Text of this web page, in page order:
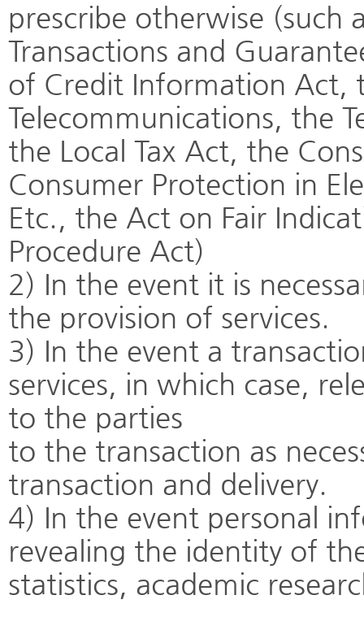
prescribe otherwise (such
Transactions and
of Credit Information Act,
Telecommunications, the
the Local Tax Act, the
Consumer Protection in
Etc., the Act on Fair
Procedure Act)
2) In the event it is
the provision of services.
3) In the event a
services, in which case,
to the parties
to the transaction as
transaction and delivery.
4) In the event personal
revealing the identity of
statistics, academic